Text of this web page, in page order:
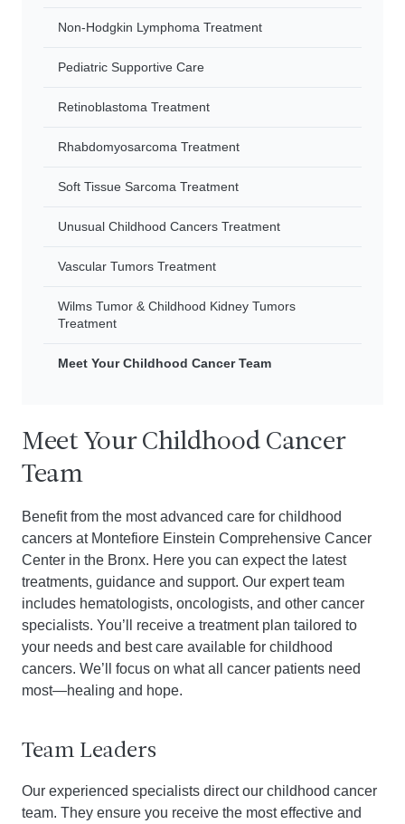
Non-Hodgkin Lymphoma Treatment
Pediatric Supportive Care
Retinoblastoma Treatment
Rhabdomyosarcoma Treatment
Soft Tissue Sarcoma Treatment
Unusual Childhood Cancers Treatment
Vascular Tumors Treatment
Wilms Tumor & Childhood Kidney Tumors
Treatment
Meet Your Childhood Cancer Team
Meet Your Childhood Cancer
Team
Benefit from the most advanced care for childhood
cancers at Montefiore Einstein Comprehensive Cancer
Center in the Bronx. Here you can expect the latest
treatments, guidance and support. Our expert team
includes hematologists, oncologists, and other cancer
specialists. You’ll receive a treatment plan tailored to
your needs and best care available for childhood
cancers. We’ll focus on what all cancer patients need
most—healing and hope.
Team Leaders
Our experienced specialists direct our childhood cancer
team. They ensure you receive the most effective and